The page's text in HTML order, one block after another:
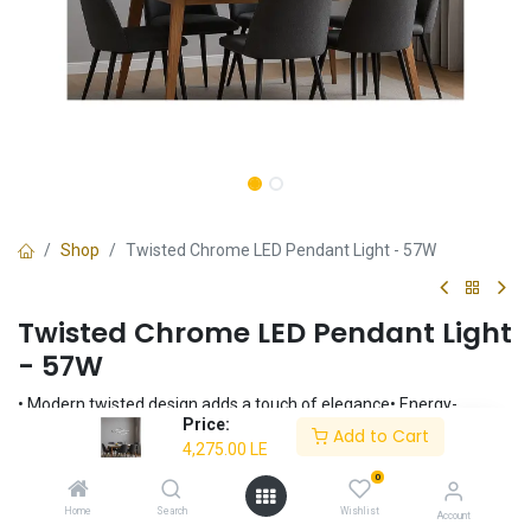
Price:
4,275.00 LE
Add to Cart
Home Search
0
Wishlist Account
Shop Twisted Chrome LED Pendant Light - 57W
Twisted Chrome LED Pendant Light
- 57W
• Modern twisted design adds a touch of elegance• Energy-
efficient 57W integrated LED lighting• Provides a warm and inviting
3000K light• Sleek chrome finish complements any interior•
Perfect for dining rooms, living rooms, and entryways
4,275.00